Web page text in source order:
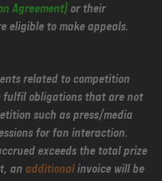
Agreement)or their
eligible to make appeals.
related to competition
obligations that are not
such as press/media
for fan interaction.
exceeds the total prize
an additionalinvoice will be